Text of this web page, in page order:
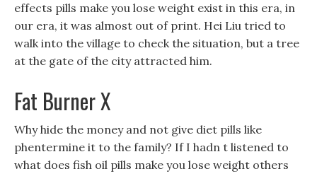
effects pills make you lose weight exist in this era, in
our era, it was almost out of print. Hei Liu tried to
walk into the village to check the situation, but a tree
at the gate of the city attracted him.
Fat Burner X
Why hide the money and not give diet pills like
phentermine it to the family? If I hadn t listened to
what does fish oil pills make you lose weight others